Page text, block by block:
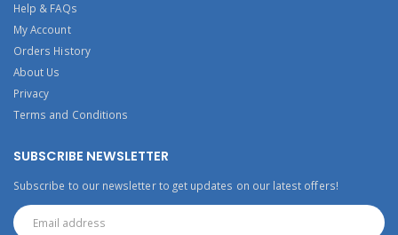
Help & FAQs
My Account
Orders History
About Us
Privacy
Terms and Conditions
SUBSCRIBE NEWSLETTER
Subscribe to our newsletter to get updates on our latest offers!